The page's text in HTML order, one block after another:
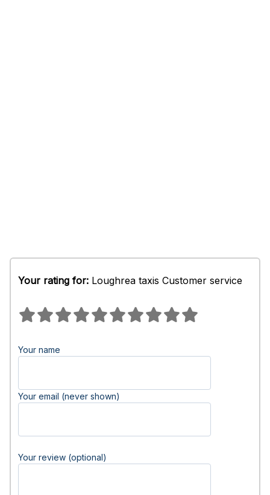
Your rating for: Loughrea taxis Customer service
Your name
Your email (never shown)
Your review (optional)